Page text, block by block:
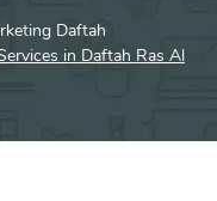
Daftah
in Daftah Ras Al